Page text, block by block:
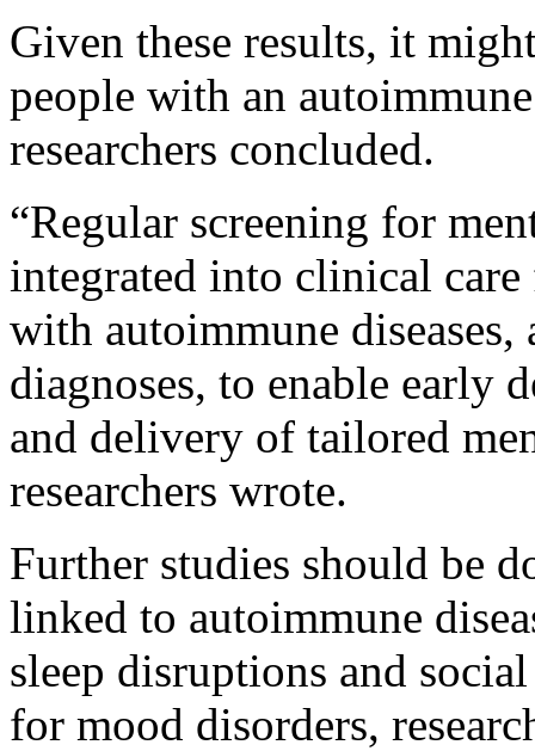
Given these results, it
people with an
researchers concluded.
“Regular screening for
integrated into clinical
with autoimmune
diagnoses, to enable early
and delivery of tailored
researchers wrote.
Further studies should be
linked to autoimmune
sleep disruptions and
for mood disorders,